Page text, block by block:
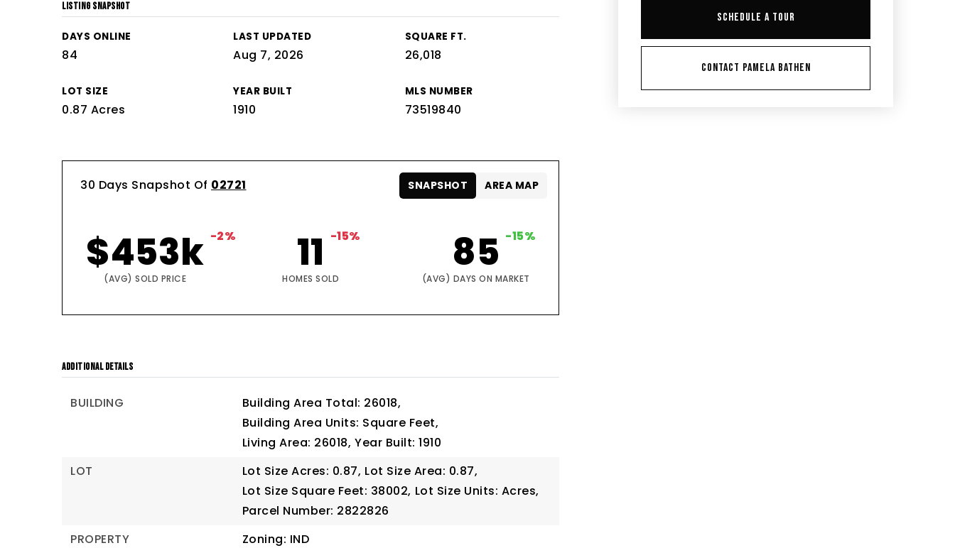
LISTING SNAPSHOT
DAYS ONLINE
84
LAST UPDATED
Aug 7, 2026
SQUARE FT.
26,018
LOT SIZE
0.87 Acres
YEAR BUILT
1910
MLS NUMBER
73519840
30 Days Snapshot Of 02721
$453k -2%
(AVG) SOLD PRICE
11 -15%
HOMES SOLD
85 -15%
(AVG) DAYS ON MARKET
SNAPSHOT AREA MAP
ADDITIONAL DETAILS
BUILDING
Building Area Total: 26018,
Building Area Units: Square Feet,
Living Area: 26018, Year Built: 1910
LOT
Lot Size Acres: 0.87, Lot Size Area: 0.87,
Lot Size Square Feet: 38002, Lot Size Units: Acres,
Parcel Number: 2822826
PROPERTY
Zoning: IND
SCHEDULE A TOUR
CONTACT PAMELA BATHEN